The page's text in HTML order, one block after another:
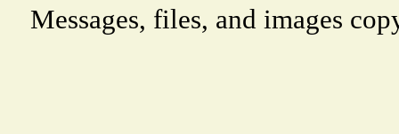
Messages, files, and images